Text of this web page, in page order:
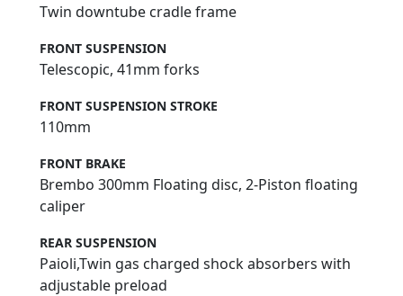
Twin downtube cradle frame
FRONT SUSPENSION
Telescopic, 41mm forks
FRONT SUSPENSION STROKE
110mm
FRONT BRAKE
Brembo 300mm Floating disc, 2-Piston floating
caliper
REAR SUSPENSION
Paioli,Twin gas charged shock absorbers with
adjustable preload